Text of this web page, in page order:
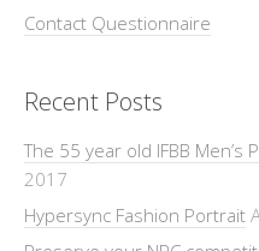
Contact Questionnaire
Recent Posts
The 55 year old IFBB
2017
Hypersync Fashion Portrait